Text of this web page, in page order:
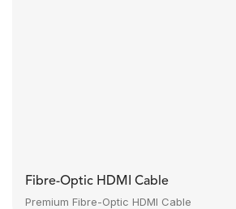
Fibre-Optic HDMI Cable
Premium Fibre-Optic HDMI Cable